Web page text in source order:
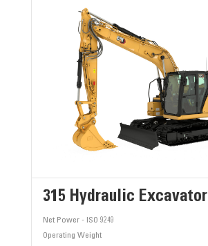
315 Hydraulic Excavator
Net Power - ISO 9249
Operating Weight